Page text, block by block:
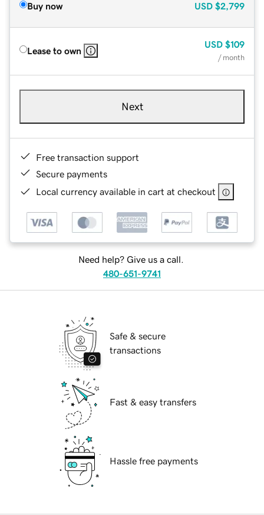
Buy now USD $2,799
Lease to own
USD $109
/ month
Next
Free transaction support
Secure payments
Local currency available in cart at checkout
Need help? Give us a call.
480-651-9741
Safe & secure
transactions
Fast & easy transfers
Hassle free payments